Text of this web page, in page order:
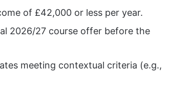
of £42,000 or less per year.
2026/27 course offer before the
meeting contextual criteria (e.g.,